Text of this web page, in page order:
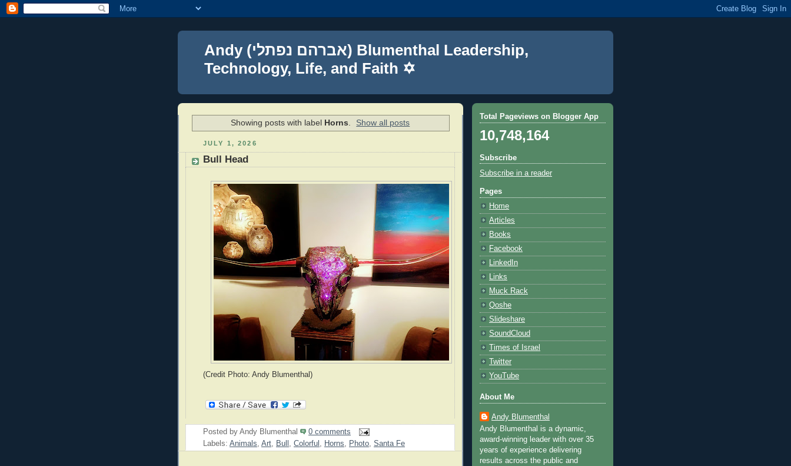
Andy (אברהם נפתלי) Blumenthal Leadership,
Technology, Life, and Faith ✡
Showing posts with label Horns Show all posts
JULY 1, 2026
Bull Head
(Credit Photo: Andy Blumenthal)
Posted by Andy Blumenthal
0 comments
Labels: Animals Art Bull Colorful Horns Photo Santa Fe
Total Pageviews on Blogger App
10,748,164
Subscribe
Subscribe in a reader
Pages
Home
Articles
Books
Facebook
LinkedIn
Links
Muck Rack
Qoshe
Slideshare
SoundCloud
Times of Israel
Twitter
YouTube
About Me
Andy Blumenthal
Andy Blumenthal is a dynamic,
award-winning leader with over 35
years of experience delivering
results across the public and